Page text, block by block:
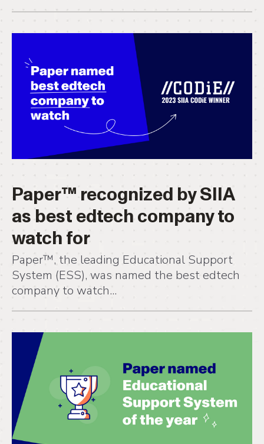
Paper™ recognized by SIIA
as best edtech company to
watch for
Paper™, the leading Educational Support
System (ESS), was named the best edtech
company to watch...